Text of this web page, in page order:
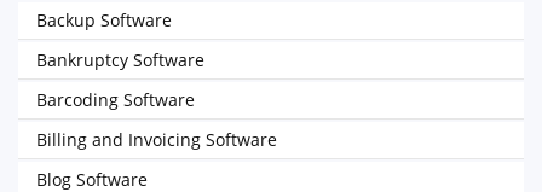
Backup Software
Bankruptcy Software
Barcoding Software
Billing and Invoicing Software
Blog Software